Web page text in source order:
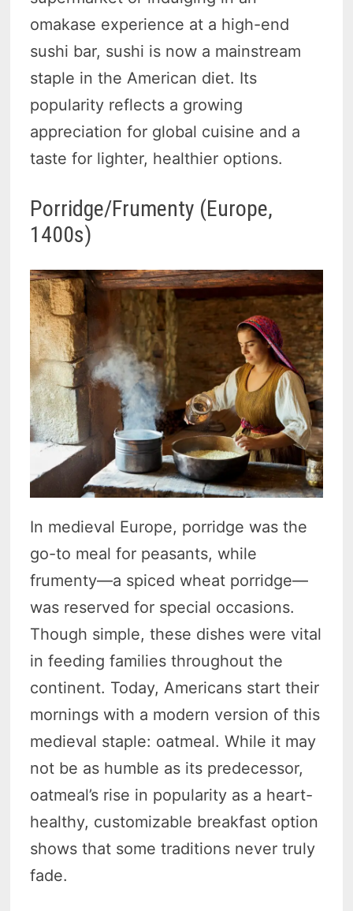
omakase experience at a high-end
sushi bar, sushi is now a mainstream
staple in the American diet. Its
popularity reflects a growing
appreciation for global cuisine and a
taste for lighter, healthier options.
Porridge/Frumenty (Europe,
1400s)
In medieval Europe, porridge was the
go-to meal for peasants, while
frumenty—a spiced wheat porridge—
was reserved for special occasions.
Though simple, these dishes were vital
in feeding families throughout the
continent. Today, Americans start their
mornings with a modern version of this
medieval staple: oatmeal. While it may
not be as humble as its predecessor,
oatmeal’s rise in popularity as a heart-
healthy, customizable breakfast option
shows that some traditions never truly
fade.